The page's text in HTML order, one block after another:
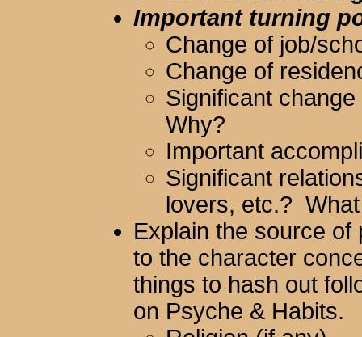
Important turning
Change of job/
Change of
Significant
Why?
Important
Significant
lovers, etc.?
Explain the source of
to the character
things to hash out
on Psyche & Habits.